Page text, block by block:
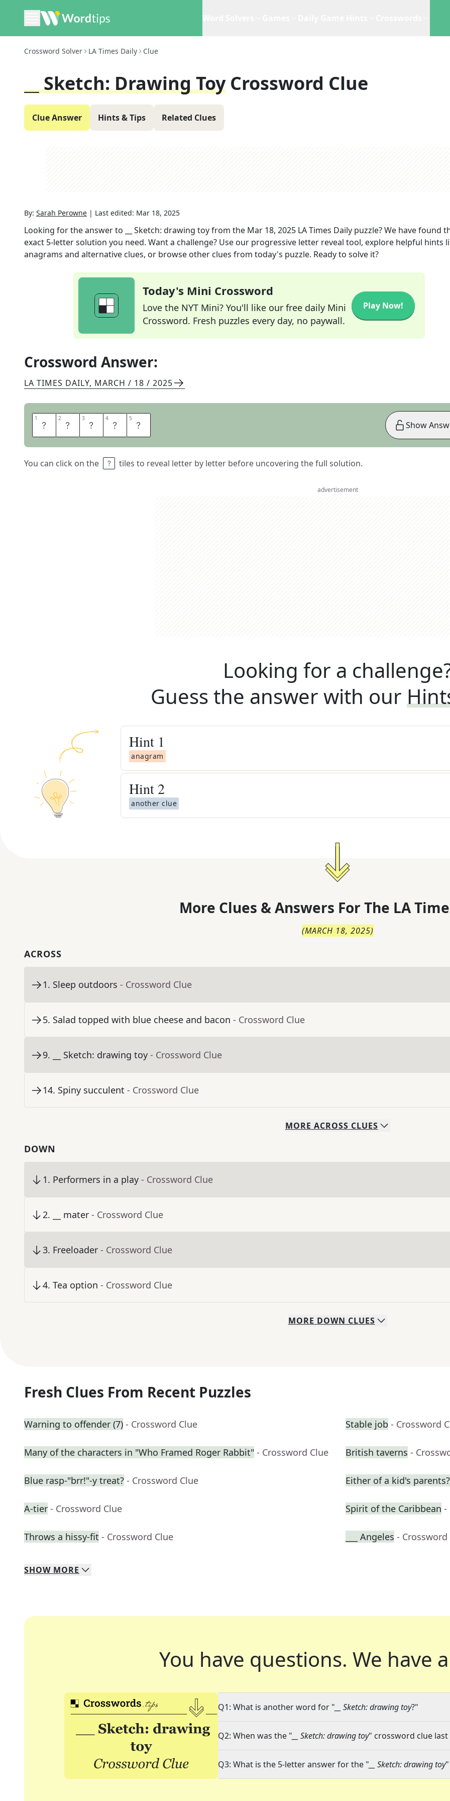
Crossword Solver LA Times Daily Clue
__ Sketch: Drawing Toy Crossword Clue
Clue Answer Hints & Tips Related Clues
By: Sarah Perowne | Last edited: Mar 18, 2025
Looking for the answer to __ Sketch: drawing toyfrom the Mar 18, 2025 LA Times Daily puzzle? We have found
exact 5-letter solution you need. Want a challenge? Use our progressive letter reveal tool, explore helpful hints
anagrams and alternative clues, or browse other clues from today's puzzle. Ready to solve it?
Today's Mini Crossword
Love the NYT Mini? You'll like our free daily Mini
Crossword. Fresh puzzles every day, no paywall.
Play Now!
Crossword Answer:
LA TIMES DAILY, MARCH / 18 / 2025
1 E 2 T 3 C 4 H 5 A
You can click on the tiles to reveal letter by letter before uncovering the full solution.
Show
advertisement
Looking for a
Guess the answer with our
Hint 1
anagram
Hint 2
another clue
More Clues & Answers For The LA
(MARCH 18, 2025)
ACROSS
1. Sleep outdoors - Crossword Clue
5. Salad topped with blue cheese and bacon - Crossword Clue
9. __ Sketch: drawing toy - Crossword Clue
14. Spiny succulent - Crossword Clue
MORE ACROSS CLUES
DOWN
1. Performers in a play - Crossword Clue
2. __ mater - Crossword Clue
3. Freeloader - Crossword Clue
4. Tea option - Crossword Clue
MORE DOWN CLUES
Fresh Clues From Recent Puzzles
Warning to offender (7) - Crossword Clue Stable job - Crossword
Many of the characters in "Who Framed Roger Rabbit" - Crossword Clue British taverns -
Blue rasp-"brr!"-y treat? - Crossword Clue Either of a kid's parents?
A-tier - Crossword Clue Spirit of the Caribbean -
Throws a hissy-fit - Crossword Clue ___ Angeles - Crossword
SHOW MORE
You have questions. We have
Q1: What is another word for " __ Sketch: drawing toy?"
Q2: When was the " __ Sketch: drawing toy" crossword clue last
Q3: What is the 5-letter answer for the " __ Sketch: drawing toy